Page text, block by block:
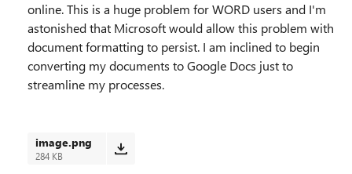
online. This is a huge problem for WORD users and I'm
astonished that Microsoft would allow this problem with
document formatting to persist. I am inclined to begin
converting my documents to Google Docs just to
streamline my processes.
image.png
284 KB